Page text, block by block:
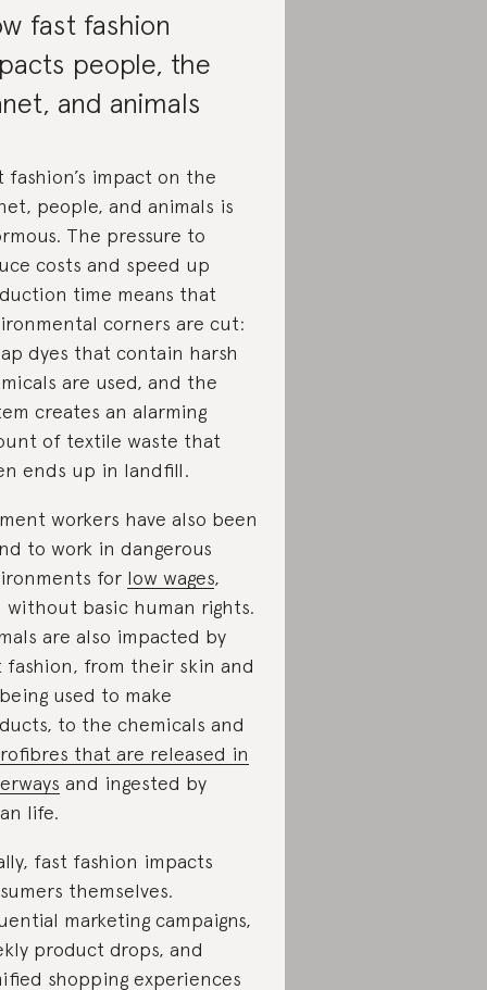
fast fashion
people, the
and animals
fashion’s impact on the
people, and animals is
The pressure to
costs and speed up
time means that
corners are cut:
dyes that contain harsh
are used, and the
creates an alarming
of textile waste that
ends up in landfill.
workers have also been
to work in dangerous
for low wages,
without basic human rights.
are also impacted by
fashion, from their skin and
used to make
to the chemicals and
that are released in
and ingested by
life.
fast fashion impacts
themselves.
marketing campaigns,
product drops, and
shopping experiences